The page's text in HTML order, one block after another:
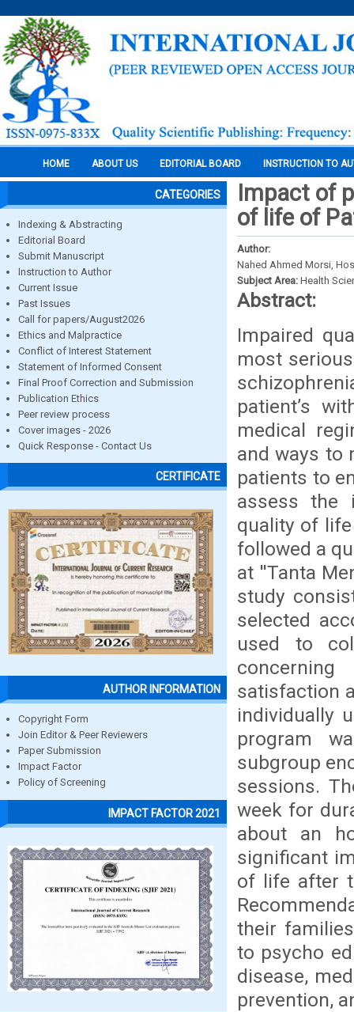
HOME ABOUT US EDITORIAL BOARD INSTRUCTION TO
CATEGORIES
Indexing & Abstracting
Editorial Board
Submit Manuscript
Instruction to Author
Current Issue
Past Issues
Call for papers/August2026
Ethics and Malpractice
Conflict of Interest Statement
Statement of Informed Consent
Final Proof Correction and Submission
Publication Ethics
Peer review process
Cover images - 2026
Quick Response - Contact Us
CERTIFICATE
AUTHOR INFORMATION
Copyright Form
Join Editor & Peer Reviewers
Paper Submission
Impact Factor
Policy of Screening
IMPACT FACTOR 2021
Impact of
of life of
Author:
Nahed Ahmed Morsi,
Subject Area: Health
Abstract:
Impaired
most
patient’s
medical
and ways to
patients to
assess the
quality of
followed a
at ''Tanta
study
selected
used to
satisfaction
individually
program
subgroup
sessions.
week for
about an
significant
of life after
their
to psycho
disease,
prevention,